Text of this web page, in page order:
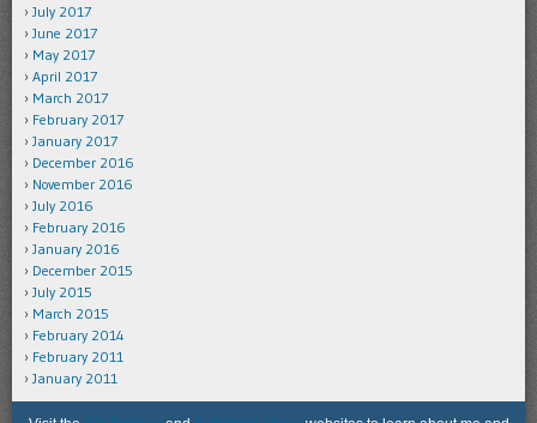
July 2017
June 2017
May 2017
April 2017
March 2017
February 2017
January 2017
December 2016
November 2016
July 2016
February 2016
January 2016
December 2015
July 2015
March 2015
February 2014
February 2011
January 2011